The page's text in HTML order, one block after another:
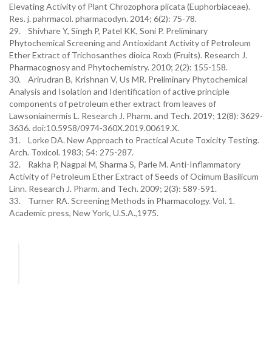
Elevating Activity of Plant Chrozophora plicata (Euphorbiaceae).
Res. j. pahrmacol. pharmacodyn. 2014; 6(2): 75-78.
29. Shivhare Y, Singh P, Patel KK, Soni P. Preliminary
Phytochemical Screening and Antioxidant Activity of Petroleum
Ether Extract of Trichosanthes dioica Roxb (Fruits). Research J.
Pharmacognosy and Phytochemistry. 2010; 2(2): 155-158.
30. Arirudran B, Krishnan V, Us MR. Preliminary Phytochemical
Analysis and Isolation and Identification of active principle
components of petroleum ether extract from leaves of
Lawsoniainermis L. Research J. Pharm. and Tech. 2019; 12(8): 3629-
3636. doi:10.5958/0974-360X.2019.00619.X.
31. Lorke DA. New Approach to Practical Acute Toxicity Testing.
Arch. Toxicol. 1983; 54: 275-287.
32. Rakha P, Nagpal M, Sharma S, Parle M. Anti-Inflammatory
Activity of Petroleum Ether Extract of Seeds of Ocimum Basilicum
Linn. Research J. Pharm. and Tech. 2009; 2(3): 589-591.
33. Turner RA. Screening Methods in Pharmacology. Vol. 1.
Academic press, New York, U.S.A.,1975.